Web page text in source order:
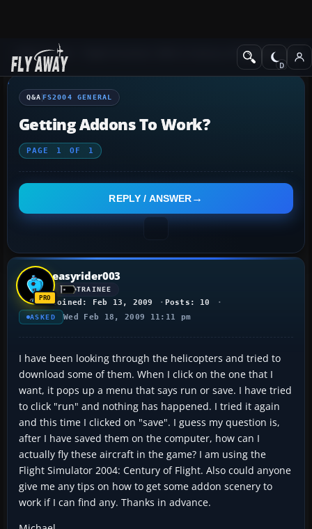
Q&A Forum Flight Simulator 2004: A Century of FlightFS2004
Q&A FS2004 GENERAL
Getting Addons To Work?
PAGE 1 OF 1
REPLY / ANSWER
easyrider003
TRAINEE
Joined: Feb 13, 2009 Posts: 10
ASKED Wed Feb 18, 2009 11:11 pm
I have been looking through the helicopters and tried to
download some of them. When I click on the one that I
want, it pops up a menu that says run or save. I have tried
to click "run" and nothing has happened. I tried it again
and this time I clicked on "save". I guess my question is,
after I have saved them on the computer, how can I
actually fly these aircraft in the game? I am using the
Flight Simulator 2004: Century of Flight. Also could anyone
give me any tips on how to get some addon scenery to
work if I can find any. Thanks in advance.